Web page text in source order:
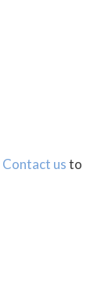
Contact usto